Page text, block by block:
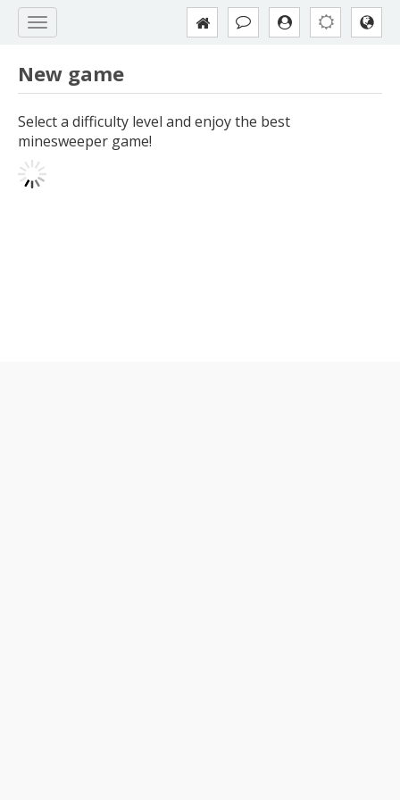
New game
Select a difficulty level and enjoy the best
minesweeper game!